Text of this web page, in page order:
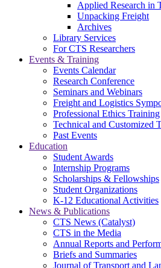
Applied Research in
Unpacking Freight
Archives
Library Services
For CTS Researchers
Events & Training
Events Calendar
Research Conference
Seminars and Webinars
Freight and Logistics
Professional Ethics Training
Technical and Customized
Past Events
Education
Student Awards
Internship Programs
Scholarships & Fellowships
Student Organizations
K-12 Educational Activities
News & Publications
CTS News (Catalyst)
CTS in the Media
Annual Reports and
Briefs and Summaries
Journal of Transport and